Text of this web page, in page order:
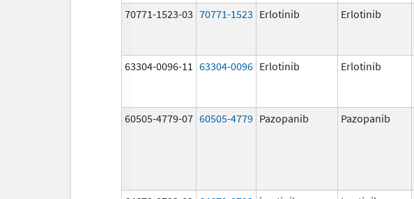
70771-1523-03 70771-1523 Erlotinib Erlotinib
63304-0096-11 63304-0096 Erlotinib Erlotinib
60505-4779-07 60505-4779 Pazopanib Pazopanib